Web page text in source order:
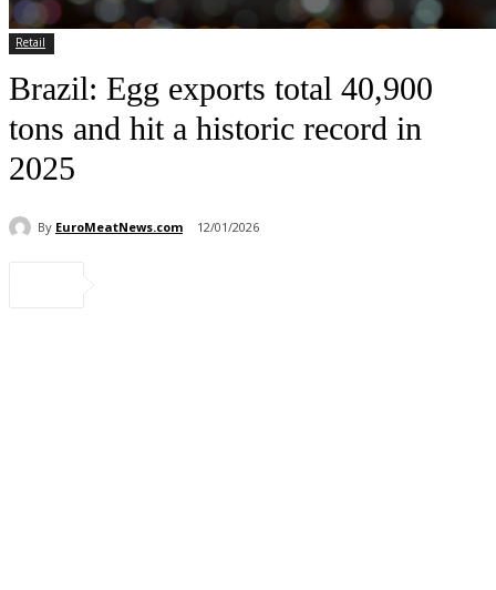
Retail
Brazil: Egg exports total 40,900
tons and hit a historic record in
2025
By EuroMeatNews.com 12/01/2026